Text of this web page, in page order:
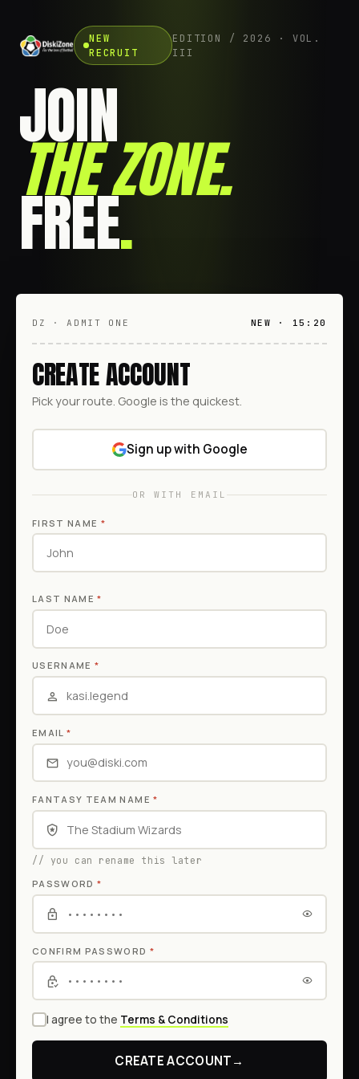
NEW
RECRUIT
EDITION / 2026 · VOL.
III
JOIN
THE ZONE.
FREE.
DZ · ADMIT ONE NEW · 15:20
CREATE ACCOUNT
Pick your route. Google is the quickest.
Sign up with Google
OR WITH EMAIL
FIRST NAME *
LAST NAME*
USERNAME*
EMAIL*
FANTASY TEAM NAME*
// you can rename this later
PASSWORD*
CONFIRM PASSWORD *
I agree to the Terms & Conditions
CREATE ACCOUNT→